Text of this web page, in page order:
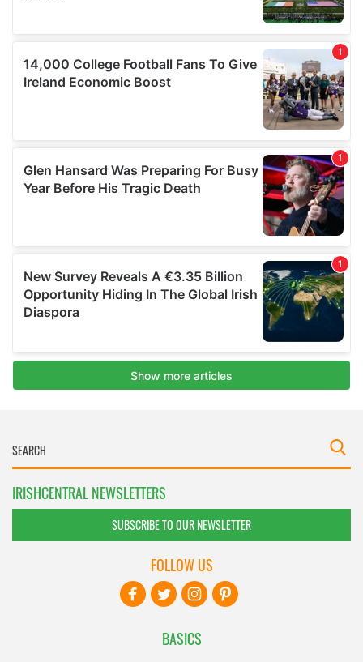
IRISHCENTRAL NEWSLETTERS
SUBSCRIBE TO OUR NEWSLETTER
BASICS
FOLLOW US